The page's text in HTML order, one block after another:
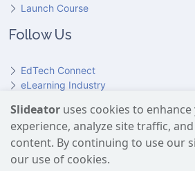
Launch Course
Follow Us
EdTech Connect
eLearning Industry
HundrED
Slideator on Facebook
Slideator on Reddit
Slideator on Quoare
Slideator on X (Twitter)
Slideator on LinkedIn
Slideator on
Slideator uses cookies to
experience, analyze site traffic,
content. By continuing to use our
our use of cookies.
Slideator uses AI services provided by